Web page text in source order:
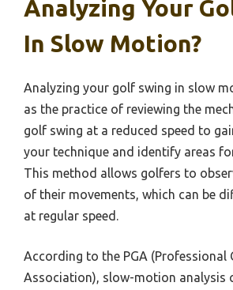
Analyzing Your
In Slow Motion?
Analyzing your golf swing in slow
as the practice of reviewing the
golf swing at a reduced speed to
your technique and identify areas
This method allows golfers to
of their movements, which can be
at regular speed.
According to the PGA (Professional
Association), slow-motion analysis